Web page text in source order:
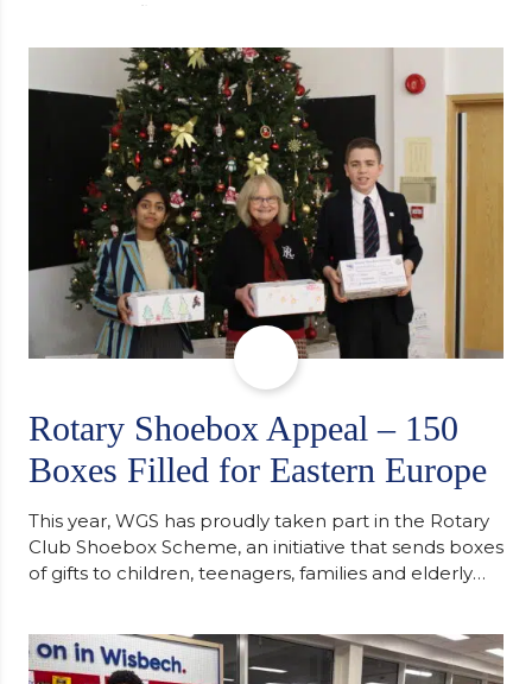
university, reflecting honestly on resilience,
support along the way after receiving an
unconditional offer from the University of
Cambridge. “After immersing myself into…
Rotary Shoebox Appeal – 150
Boxes Filled for Eastern Europe
This year, WGS has proudly taken part in the Rotary
Club Shoebox Scheme, an initiative that sends boxes
of gifts to children, teenagers, families and elderly
support communities facing hardship. Pupils and
staff worked together using the Rotary Club’s guide